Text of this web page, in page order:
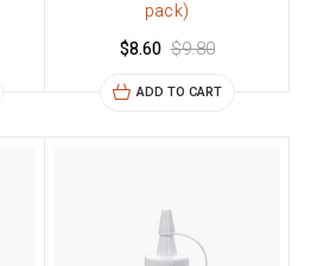
pack)
$8.60 $9.80
ADD TO CART